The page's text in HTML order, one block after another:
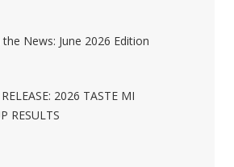
News: June 2026 Edition
2026 TASTE MI
RESULTS